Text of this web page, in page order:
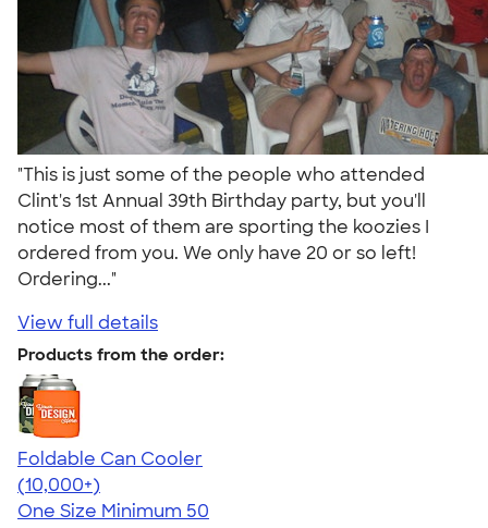
"This is just some of the people who attended
Clint's 1st Annual 39th Birthday party, but you'll
notice most of them are sporting the koozies I
ordered from you. We only have 20 or so left!
Ordering..."
View full details
Products from the order:
Foldable Can Cooler
4.73
13173
(10,000+)
One Size Minimum 50